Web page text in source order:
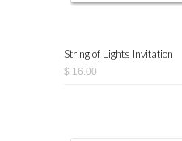
String of Lights Invitation
$ 16.00